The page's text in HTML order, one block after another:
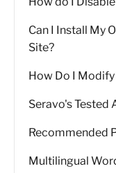
Can I Install My
Site?
How Do I
Seravo's
Recommended
Multilingual